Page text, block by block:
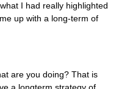
I had really highlighted
up with a long-term of
are you doing? That is